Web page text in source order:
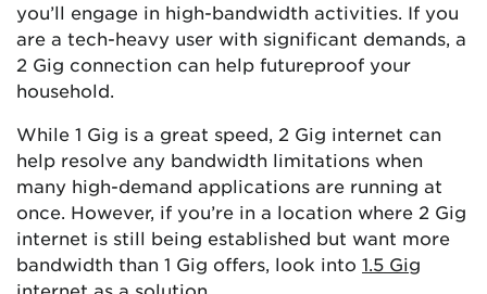
you’ll engage in high-bandwidth activities. If you
are a tech-heavy user with significant demands, a
2 Gig connection can help futureproof your
household.
While 1 Gig is a great speed, 2 Gig internet can
help resolve any bandwidth limitations when
many high-demand applications are running at
once. However, if you’re in a location where 2 Gig
internet is still being established but want more
bandwidth than 1 Gig offers, look into 1.5 Gig